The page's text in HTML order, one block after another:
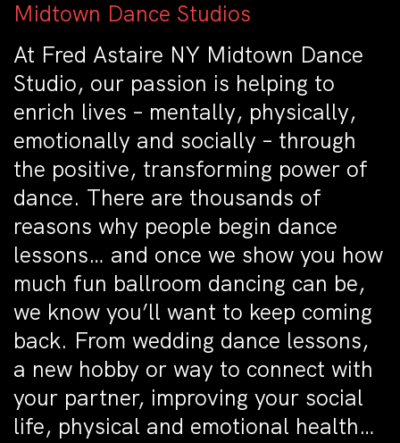
Midtown Dance Studios
At Fred Astaire NY Midtown Dance
Studio, our passion is helping to
enrich lives – mentally, physically,
emotionally and socially – through
the positive, transforming power of
dance. There are thousands of
reasons why people begin dance
lessons… and once we show you how
much fun ballroom dancing can be,
we know you’ll want to keep coming
back. From wedding dance lessons,
a new hobby or way to connect with
your partner, improving your social
life, physical and emotional health…